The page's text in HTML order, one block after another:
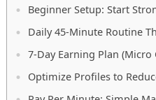
Beginner Setup: Start
Daily 45-Minute Routine
7-Day Earning Plan (Micro
Optimize Profiles to